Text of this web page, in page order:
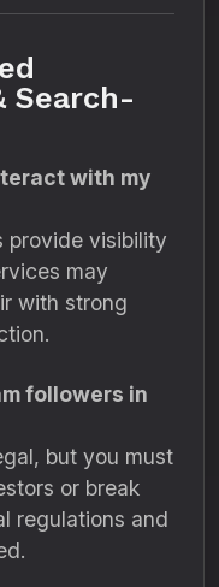
Search-
with my
provide visibility
may
with strong
followers in
but you must
or break
regulations and